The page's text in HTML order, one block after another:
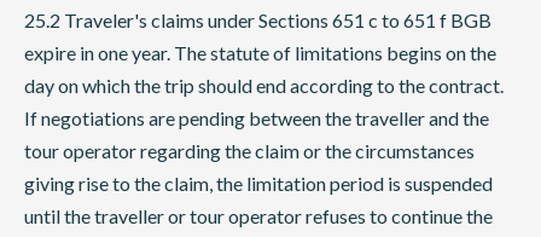
25.2 Traveler's claims under Sections 651 c to 651 f BGB
expire in one year. The statute of limitations begins on the
day on which the trip should end according to the contract.
If negotiations are pending between the traveller and the
tour operator regarding the claim or the circumstances
giving rise to the claim, the limitation period is suspended
until the traveller or tour operator refuses to continue the